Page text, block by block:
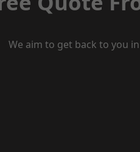
We aim to get back to you